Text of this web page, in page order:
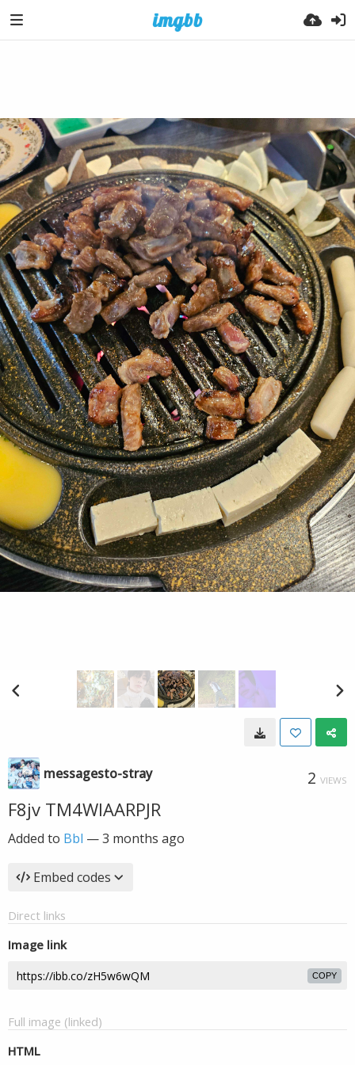
messagesto-stray 2 VIEWS
F8jv TM4WIAARPJR
Added to Bbl —3 months ago
Embed codes
Direct links
Image link
COPY
Full image (linked)
HTML